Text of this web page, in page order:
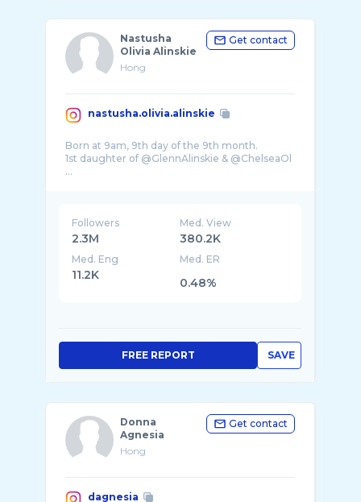
Nastusha
Olivia Alinskie
Hong
Get contact
nastusha.olivia.alinskie
Born at 9am, 9th day of the 9th month.
1st daughter of @GlennAlinskie & @ChelseaOl
...
Followers
2.3M
Med. View
380.2K
Med. Eng
11.2K
Med. ER
0.48%
SAVE
FREE REPORT
Donna
Agnesia
Hong
Get contact
dagnesia